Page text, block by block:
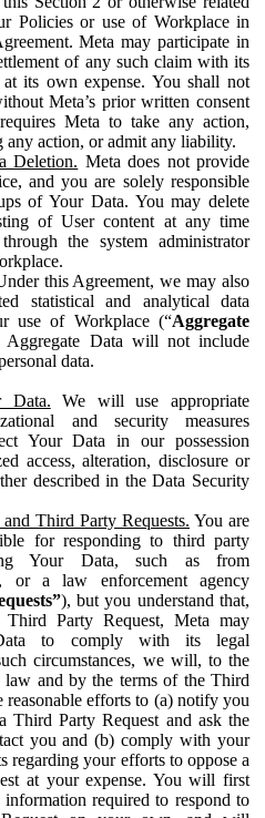
Policies or use of Workplace in
Meta may participate in
of any such claim with its
its own expense. You shall not
Meta’s prior written consent
Meta to take any action,
any action, or admit any liability.
Deletion. Meta does not provide
and you are solely responsible
of Your Data. You may delete
of User content at any time
the system administrator
this Agreement, we may also
statistical and analytical data
use of Workplace (“Aggregate
Aggregate Data will not include
data.
Data. We will use appropriate
and security measures
Your Data in our possession
access, alteration, disclosure or
described in the Data Security
Third Party Requests. You are
for responding to third party
Your Data, such as from
or a law enforcement agency
), but you understand that,
Party Request, Meta may
to comply with its legal
circumstances, we will, to the
and by the terms of the Third
reasonable efforts to (a) notify you
Third Party Request and ask the
you and (b) comply with your
regarding your efforts to oppose a
at your expense. You will first
required to respond to